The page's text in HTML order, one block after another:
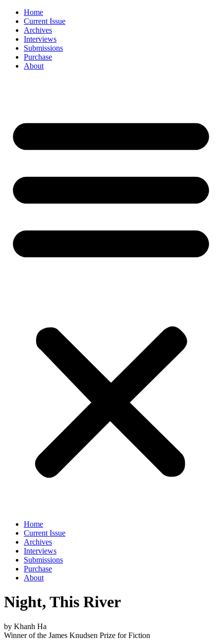
Skip
content
Home
Current Issue
Archives
Interviews
Submissions
Purchase
About
Home
Current Issue
Archives
Interviews
Submissions
Purchase
About
Night, This River
by Khanh Ha
Winner of the James Knudsen Prize for Fiction